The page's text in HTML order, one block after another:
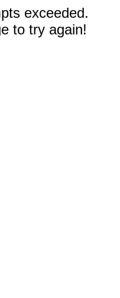
exceeded.
to try again!